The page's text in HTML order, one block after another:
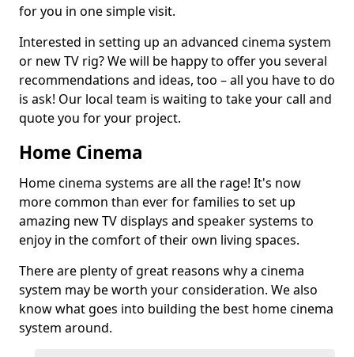
for you in one simple visit.
Interested in setting up an advanced cinema system
or new TV rig? We will be happy to offer you several
recommendations and ideas, too – all you have to do
is ask! Our local team is waiting to take your call and
quote you for your project.
Home Cinema
Home cinema systems are all the rage! It's now
more common than ever for families to set up
amazing new TV displays and speaker systems to
enjoy in the comfort of their own living spaces.
There are plenty of great reasons why a cinema
system may be worth your consideration. We also
know what goes into building the best home cinema
system around.